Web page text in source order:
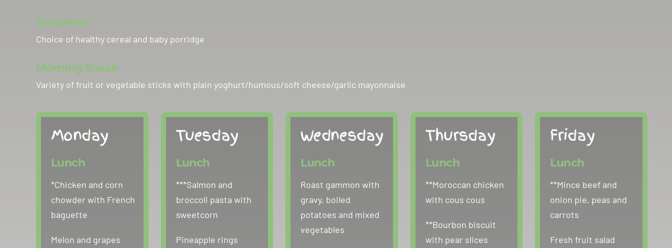
Breakfast
Choice of healthy cereal and baby porridge
Morning Snack
Variety of fruit or vegetable sticks with plain yoghurt/humous/soft cheese/garlic mayonnaise
Monday
Lunch
*Chicken and corn
chowder with French
baguette
Melon and grapes
Tuesday
Lunch
***Salmon and
broccoli pasta with
sweetcorn
Pineapple rings
Wednesday
Lunch
Roast gammon with
gravy, boiled
potatoes and mixed
vegetables
Thursday
Lunch
**Moroccan chicken
with cous cous
**Bourbon biscuit
with pear slices
Friday
Lunch
**Mince beef and
onion pie, peas and
carrots
Fresh fruit salad